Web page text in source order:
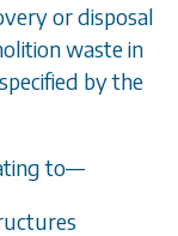
or disposal
waste in
by the
to—